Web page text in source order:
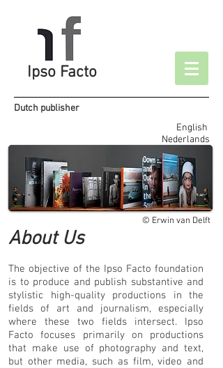
Ipso Facto
Dutch publisher
English
Nederlands
© Erwin van Delft
About Us
The objective of the Ipso Facto foundation
is to produce and publish substantive and
stylistic high-quality productions in the
fields of art and journalism, especially
where these two fields intersect. Ipso
Facto focuses primarily on productions
that make use of photography and text,
but other media, such as film, video and